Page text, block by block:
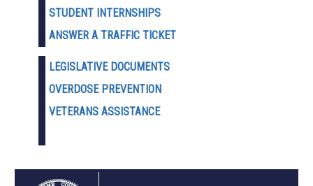
STUDENT INTERNSHIPS
ANSWER A TRAFFIC TICKET
LEGISLATIVE DOCUMENTS
OVERDOSE PREVENTION
VETERANS ASSISTANCE